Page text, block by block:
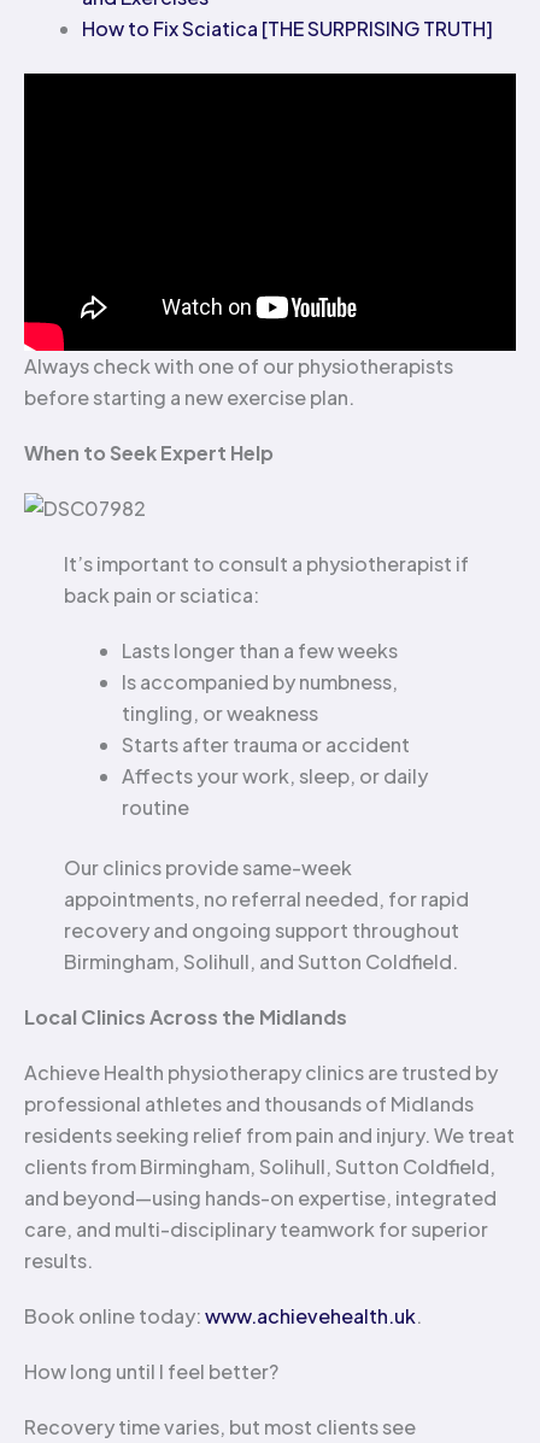
How to Fix Sciatica [THE SURPRISING TRUTH]
Always check with one of our physiotherapists
before starting a new exercise plan.
When to Seek Expert Help
It’s important to consult a physiotherapist if
back pain or sciatica:
Lasts longer than a few weeks
Is accompanied by numbness,
tingling, or weakness
Starts after trauma or accident
Affects your work, sleep, or daily
routine
Our clinics provide same-week
appointments, no referral needed, for rapid
recovery and ongoing support throughout
Birmingham, Solihull, and Sutton Coldfield.
Local Clinics Across the Midlands
Achieve Health physiotherapy clinics are trusted by
professional athletes and thousands of Midlands
residents seeking relief from pain and injury. We treat
clients from Birmingham, Solihull, Sutton Coldfield,
and beyond—using hands-on expertise, integrated
care, and multi-disciplinary teamwork for superior
results.
Book online today:www.achievehealth.uk.
How long until I feel better?
Recovery time varies, but most clients see